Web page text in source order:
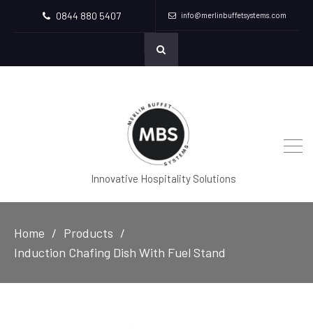
0844 880 5407 info@merlinbuffetsystems.com
Innovative Hospitality Solutions
Home
Products
Induction Chafing Dish With Fuel Stand